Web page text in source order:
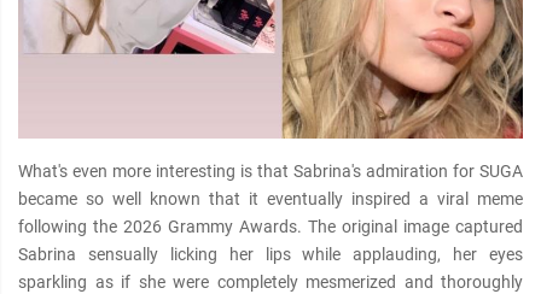
What's even more interesting is that Sabrina's admiration for SUGA
became so well known that it eventually inspired a viral meme
following the 2026 Grammy Awards. The original image captured
Sabrina sensually licking her lips while applauding, her eyes
sparkling as if she were completely mesmerized and thoroughly